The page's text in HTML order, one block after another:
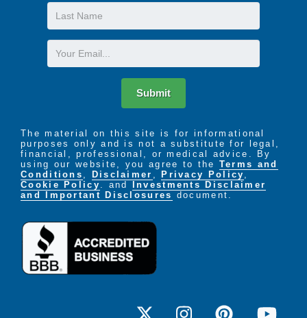
Last
Name
Email
Submit
The material on this site is for informational
purposes only and is not a substitute for legal,
financial, professional, or medical advice. By
using our website, you agree to the Terms and
Conditions
Disclaimer ,Privacy Policy
Cookie Policy
. and Investments Disclaimer
and Important Disclosures document.